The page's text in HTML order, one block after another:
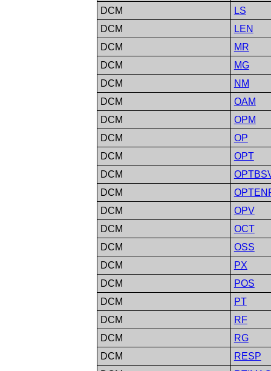
DCM
LS
DCM
LEN
DCM
MR
DCM
MG
DCM
NM
DCM
OAM
DCM
OPM
DCM
OP
DCM
OPT
DCM
DCM
DCM
OPV
DCM
OCT
DCM
OSS
DCM
PX
DCM
POS
DCM
PT
DCM
RF
DCM
RG
DCM
RESP